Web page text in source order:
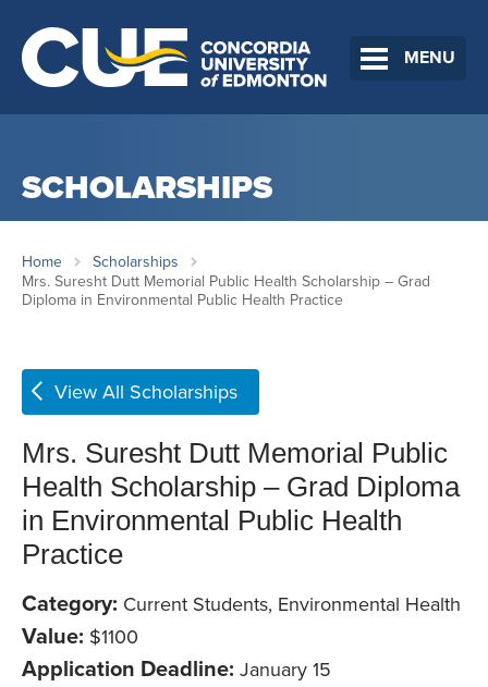
MENU
SCHOLARSHIPS
Home
Scholarships
Mrs. Suresht Dutt Memorial Public Health Scholarship – Grad
Diploma in Environmental Public Health Practice
View All Scholarships
Mrs. Suresht Dutt Memorial Public
Health Scholarship – Grad Diploma
in Environmental Public Health
Practice
Category: Current Students, Environmental Health
Value: $1100
Application Deadline: January 15